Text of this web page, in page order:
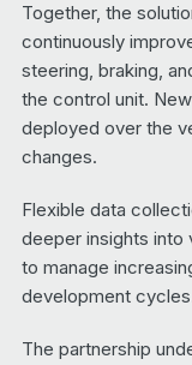
Together, the
continuously
steering, braking,
the control unit.
deployed over the
changes.
Flexible data
deeper insights into
to manage
development
The partnership